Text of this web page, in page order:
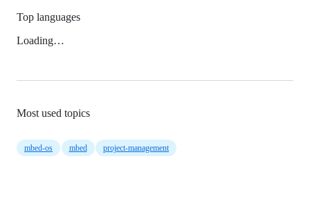
Top languages
Loading…
Most used topics
mbed-os mbed project-management